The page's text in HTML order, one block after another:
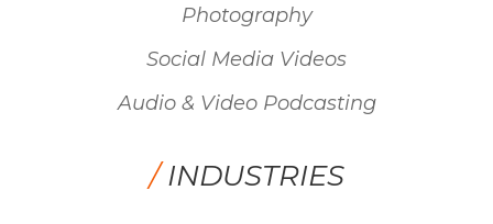
Photography
Social Media Videos
Audio & Video Podcasting
/INDUSTRIES